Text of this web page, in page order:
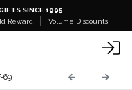
SINCE 1995
Reward Volume Discounts
69